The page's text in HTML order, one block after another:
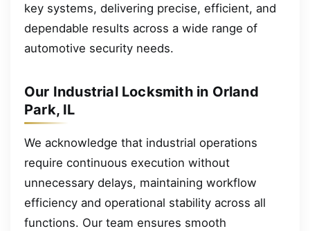
key systems, delivering precise, efficient, and
dependable results across a wide range of
automotive security needs.
Our Industrial Locksmith in Orland
Park, IL
We acknowledge that industrial operations
require continuous execution without
unnecessary delays, maintaining workflow
efficiency and operational stability across all
functions. Our team ensures smooth